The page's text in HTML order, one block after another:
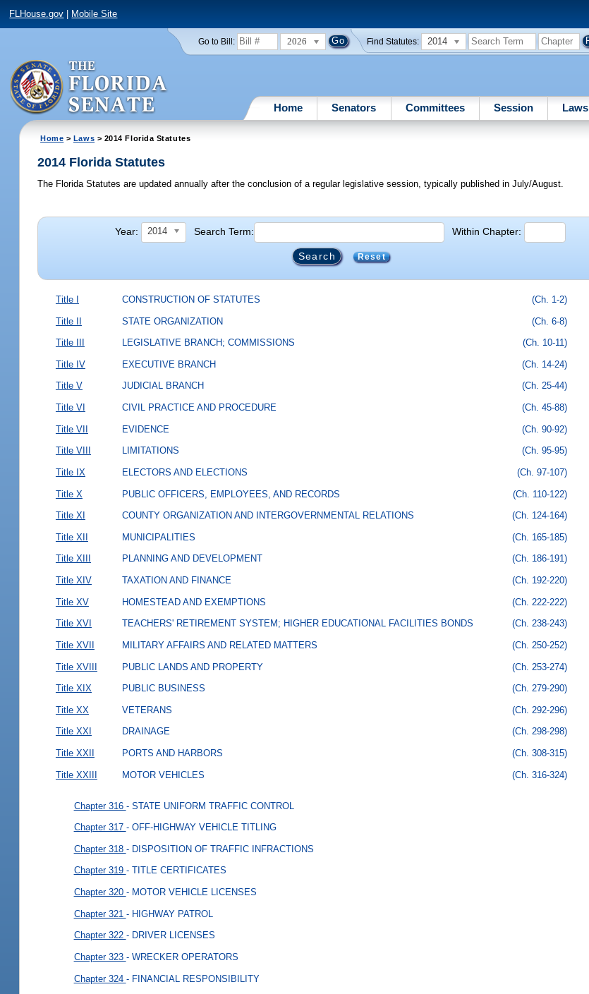
FLHouse.gov Mobile Site
Go to Bill: 2026 Find Statutes: 2014
Home Senators Committees Session Laws
Home > Laws > 2014 Florida Statutes
2014 Florida Statutes
The Florida Statutes are updated annually after the conclusion of a regular legislative session, typically published in July/August.
Year: 2014 Search Term: Within Chapter:
Reset
Title I CONSTRUCTION OF STATUTES (Ch. 1-2)
Title II STATE ORGANIZATION (Ch. 6-8)
Title III LEGISLATIVE BRANCH; COMMISSIONS (Ch. 10-11)
Title IV EXECUTIVE BRANCH (Ch. 14-24)
Title V JUDICIAL BRANCH (Ch. 25-44)
Title VI CIVIL PRACTICE AND PROCEDURE (Ch. 45-88)
Title VII EVIDENCE (Ch. 90-92)
Title VIII LIMITATIONS (Ch. 95-95)
Title IX ELECTORS AND ELECTIONS (Ch. 97-107)
Title X PUBLIC OFFICERS, EMPLOYEES, AND RECORDS (Ch. 110-122)
Title XI COUNTY ORGANIZATION AND INTERGOVERNMENTAL RELATIONS (Ch. 124-164)
Title XII MUNICIPALITIES (Ch. 165-185)
Title XIII PLANNING AND DEVELOPMENT (Ch. 186-191)
Title XIV TAXATION AND FINANCE (Ch. 192-220)
Title XV HOMESTEAD AND EXEMPTIONS (Ch. 222-222)
Title XVI TEACHERS' RETIREMENT SYSTEM; HIGHER EDUCATIONAL FACILITIES BONDS (Ch. 238-243)
Title XVII MILITARY AFFAIRS AND RELATED MATTERS (Ch. 250-252)
Title XVIII PUBLIC LANDS AND PROPERTY (Ch. 253-274)
Title XIX PUBLIC BUSINESS (Ch. 279-290)
Title XX VETERANS (Ch. 292-296)
Title XXI DRAINAGE (Ch. 298-298)
Title XXII PORTS AND HARBORS (Ch. 308-315)
Title XXIII MOTOR VEHICLES (Ch. 316-324)
Chapter 316 - STATE UNIFORM TRAFFIC CONTROL
Chapter 317 - OFF-HIGHWAY VEHICLE TITLING
Chapter 318 - DISPOSITION OF TRAFFIC INFRACTIONS
Chapter 319 - TITLE CERTIFICATES
Chapter 320 - MOTOR VEHICLE LICENSES
Chapter 321 - HIGHWAY PATROL
Chapter 322 - DRIVER LICENSES
Chapter 323 - WRECKER OPERATORS
Chapter 324 - FINANCIAL RESPONSIBILITY